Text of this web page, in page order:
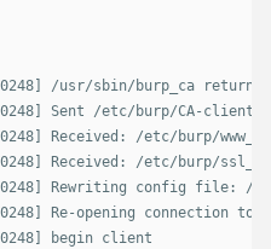
/usr/sbin/burp_ca
Sent /etc/burp/CA-client/
Received: /etc/burp/
Received: /etc/burp/
Rewriting config file: /
Re-opening connection to
begin client